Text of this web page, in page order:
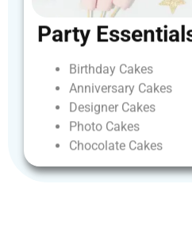
Party Essentials
Birthday Cakes
Anniversary Cakes
Designer Cakes
Photo Cakes
Chocolate Cakes